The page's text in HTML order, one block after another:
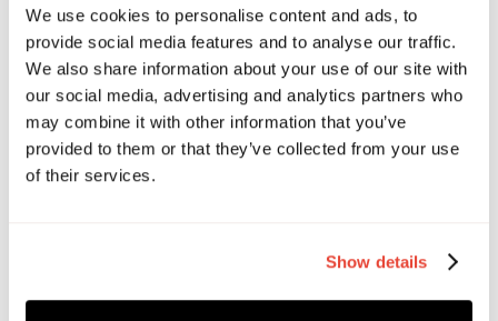
We use cookies to personalise content and ads, to
provide social media features and to analyse our traffic.
We also share information about your use of our site with
our social media, advertising and analytics partners who
may combine it with other information that you’ve
provided to them or that they’ve collected from your use
of their services.
Show details
Hosts:John Kirkby: Creative director & packaging
designer, Steve Battle: Structural packaging design expert,
Nick Waddington: Graphic design expert.
Chat to John, Steve & Nick about:
Packaging solutions
Bespoke packaging